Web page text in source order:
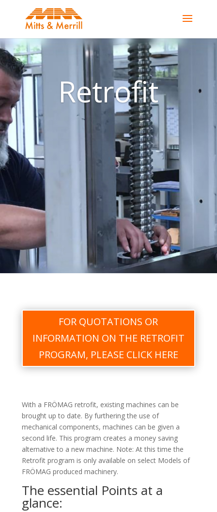
Retrofit
FOR QUOTATIONS OR
INFORMATION ON THE RETROFIT
PROGRAM, PLEASE CLICK HERE
With a FRÖMAG retrofit, existing machines can be
brought up to date. By furthering the use of
mechanical components, machines can be given a
second life. This program creates a money saving
alternative to a new machine. Note: At this time the
Retrofit program is only available on select Models of
FRÖMAG produced machinery.
The essential Points at a
glance: